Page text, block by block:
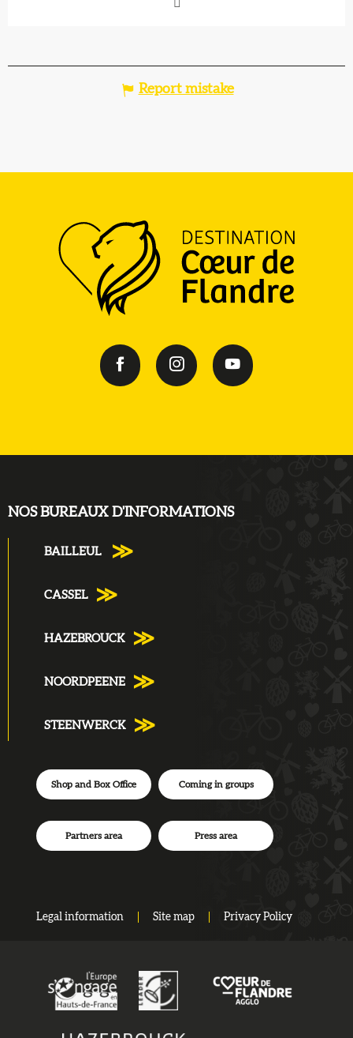
Report mistake
NOS BUREAUX D'INFORMATIONS
BAILLEUL
CASSEL
HAZEBROUCK
NOORDPEENE
STEENWERCK
Legal information Site map Privacy Policy
Shop and Box Office Coming in groups
Partners area Press area